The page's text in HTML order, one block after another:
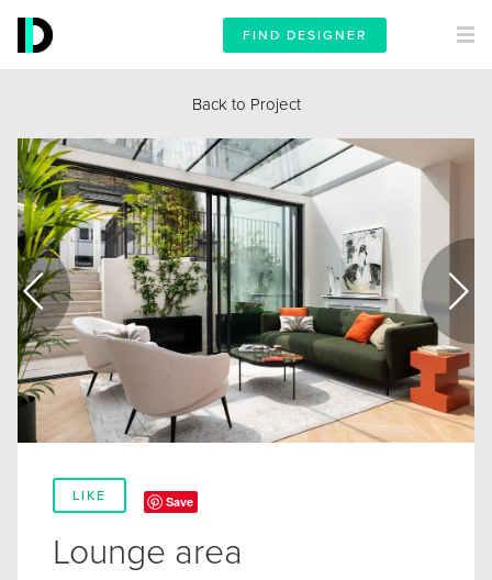
FIND DESIGNER
Back to Project
LIKE Save
Lounge area